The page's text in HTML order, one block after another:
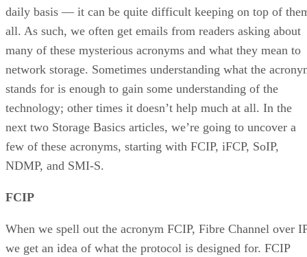
daily basis — it can be quite difficult keeping on top of
all. As such, we often get emails from readers asking about
many of these mysterious acronyms and what they mean to
network storage. Sometimes understanding what the
stands for is enough to gain some understanding of the
technology; other times it doesn’t help much at all. In the
next two Storage Basics articles, we’re going to uncover a
few of these acronyms, starting with FCIP, iFCP, SoIP,
NDMP, and SMI-S.
FCIP
When we spell out the acronym FCIP, Fibre Channel over
we get an idea of what the protocol is designed for. FCIP